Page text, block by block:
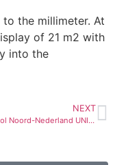
the millimeter. At
of 21 m2 with
into the
NEXT
Hogeschool Noord-Nederland UNIVERSITY IN THE NORTH OF THE NETHERLANDS University in the North of the Netherlands